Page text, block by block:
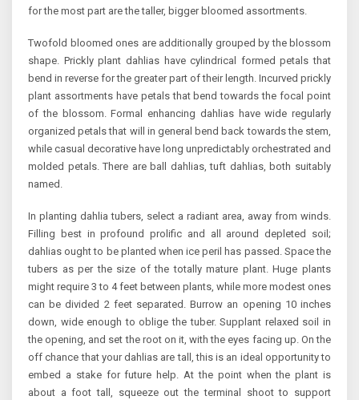
for the most part are the taller, bigger bloomed assortments.
Twofold bloomed ones are additionally grouped by the blossom
shape. Prickly plant dahlias have cylindrical formed petals that
bend in reverse for the greater part of their length. Incurved prickly
plant assortments have petals that bend towards the focal point
of the blossom. Formal enhancing dahlias have wide regularly
organized petals that will in general bend back towards the stem,
while casual decorative have long unpredictably orchestrated and
molded petals. There are ball dahlias, tuft dahlias, both suitably
named.
In planting dahlia tubers, select a radiant area, away from winds.
Filling best in profound prolific and all around depleted soil;
dahlias ought to be planted when ice peril has passed. Space the
tubers as per the size of the totally mature plant. Huge plants
might require 3 to 4 feet between plants, while more modest ones
can be divided 2 feet separated. Burrow an opening 10 inches
down, wide enough to oblige the tuber. Supplant relaxed soil in
the opening, and set the root on it, with the eyes facing up. On the
off chance that your dahlias are tall, this is an ideal opportunity to
embed a stake for future help. At the point when the plant is
about a foot tall, squeeze out the terminal shoot to support